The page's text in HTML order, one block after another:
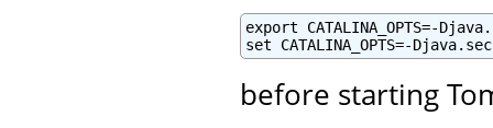
export CATALINA_OPTS=-
set CATALINA_OPTS=-
before starting